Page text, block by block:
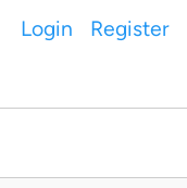
Login Register